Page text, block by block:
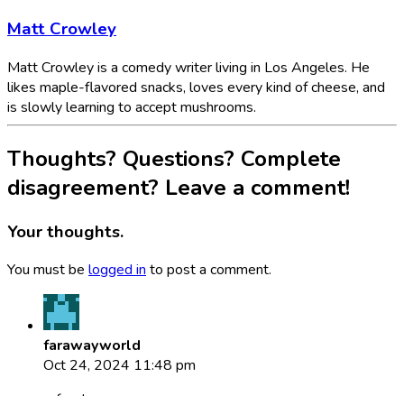
Matt Crowley
Matt Crowley is a comedy writer living in Los Angeles. He
likes maple-flavored snacks, loves every kind of cheese, and
is slowly learning to accept mushrooms.
Thoughts? Questions? Complete
disagreement? Leave a comment!
Your thoughts.
You must be logged in to post a comment.
farawayworld
Oct 24, 2024 11:48 pm